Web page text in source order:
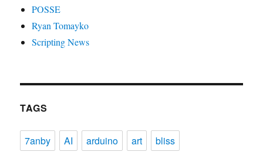
POSSE
Ryan Tomayko
Scripting News
TAGS
7anby AI arduino art
bliss